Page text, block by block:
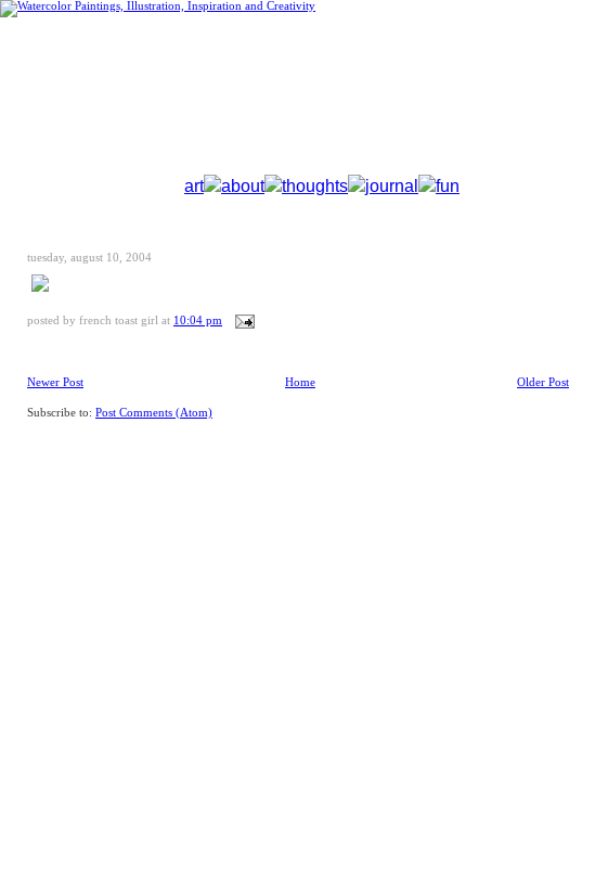
art about thoughts journal fun
tuesday, august 10, 2004
posted by french toast girl at 10:04 pm
Newer Post Older Post
Home
Subscribe to: Post Comments (Atom)